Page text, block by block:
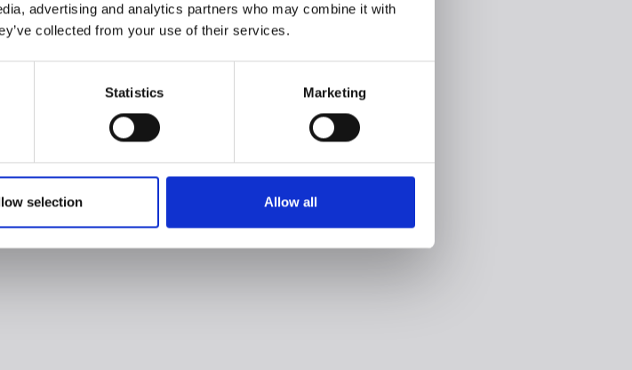
advertising and analytics partners who may combine it with
collected from your use of their services.
Statistics Marketing
selection Allow all